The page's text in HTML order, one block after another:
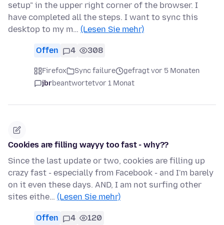
setup" in the upper right corner of the browser. I
have completed all the steps. I want to sync this
desktop to my m… (Lesen Sie mehr)
Offen 4 308
Firefox Sync failure
gefragt vor 5 Monaten
jbrbeantwortetvor 1 Monat
Cookies are filling wayyy too fast - why??
Since the last update or two, cookies are filling up
crazy fast - especially from Facebook - and I'm barely
on it even these days. AND, I am not surfing other
sites eithe… (Lesen Sie mehr)
Offen 4 120